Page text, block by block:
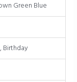
Green Blue
Birthday